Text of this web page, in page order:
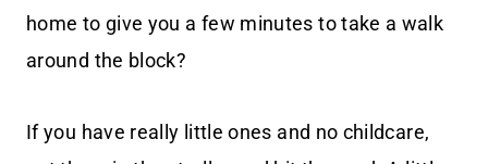
home to give you a few minutes to take a walk
around the block?
If you have really little ones and no childcare,